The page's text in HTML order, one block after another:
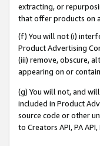
extracting, or
that offer products on
(f) You will not (i)
Product Advertising
(iii) remove, obscure,
appearing on or
(g) You will not, and
included in Product
source code or other
to Creators API, PA